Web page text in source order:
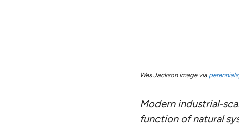
Wes Jackson image via
Modern industrial-
function of natural